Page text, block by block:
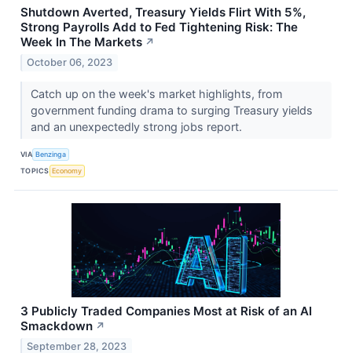
Shutdown Averted, Treasury Yields Flirt With 5%,
Strong Payrolls Add to Fed Tightening Risk: The
Week In The Markets ↗
October 06, 2023
Catch up on the week's market highlights, from
government funding drama to surging Treasury yields
and an unexpectedly strong jobs report.
VIA Benzinga
TOPICS Economy
3 Publicly Traded Companies Most at Risk of an AI
Smackdown ↗
September 28, 2023